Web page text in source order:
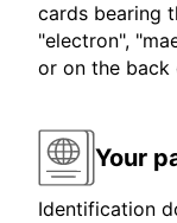
cards bearing
"electron",
or on the back
Your
Identification